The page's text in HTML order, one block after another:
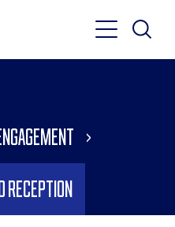
Toggle
Main
Toggle
Main
Reception